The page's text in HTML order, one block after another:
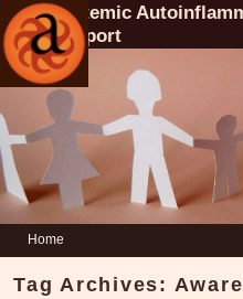
Systemic
Support
Home
Tag Archives: